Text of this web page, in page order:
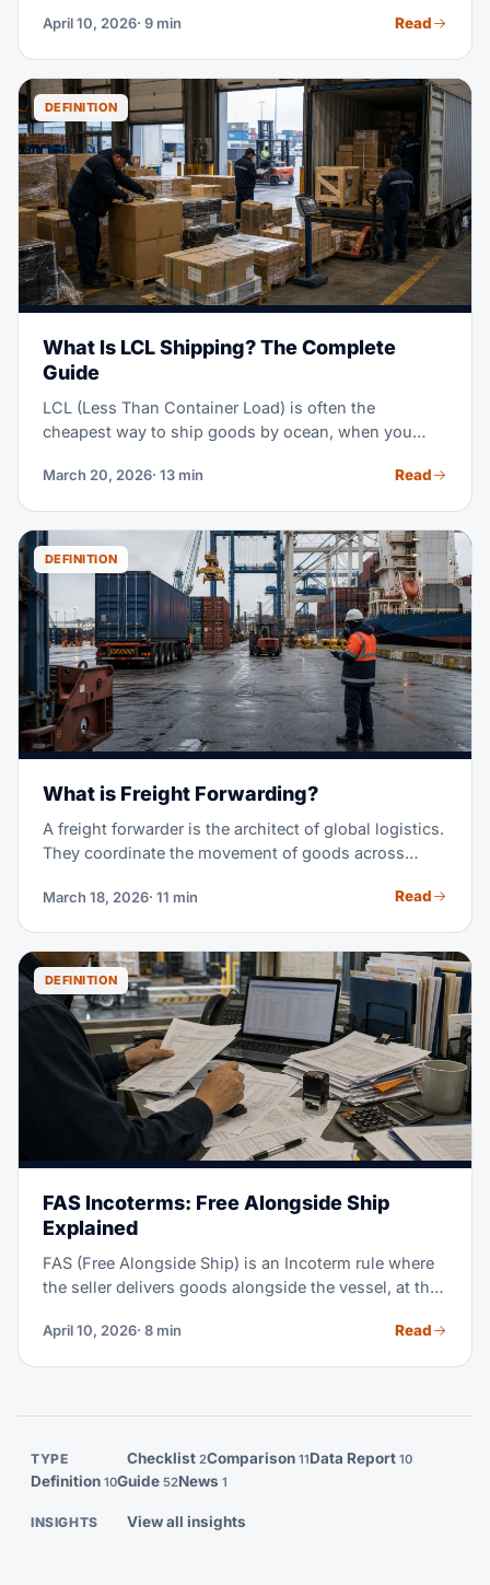
vessel at the named port of shipment. Once the
buyer. FOB gives importers full control over ocean
freight, carrier selection, and insurance — which is
why it dominates B2B trade from China, India, and
Southeast Asia.
April 10, 2026· 9 min Read
DEFINITION
What Is LCL Shipping? The Complete
Guide
LCL (Less Than Container Load) is often the
cheapest way to ship goods by ocean, when you
of it as sharing a ride, instead of booking the whole
March 20, 2026· 13 min Read
DEFINITION
What is Freight Forwarding?
A freight forwarder is the architect of global logistics.
They coordinate the movement of goods across
delivery — so you don't have to.
March 18, 2026· 11 min Read
DEFINITION
FAS Incoterms: Free Alongside Ship
Explained
FAS (Free Alongside Ship) is an Incoterm rule where
the seller delivers goods alongside the vessel, at the
buyer must handle loading onto the vessel, ocean
breakdown of who does what.
April 10, 2026· 8 min Read
TYPE Checklist 2Comparison 11Data Report 10
Definition 10Guide 52News 1
INSIGHTS View all insights